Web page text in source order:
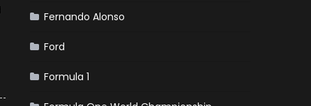
Fernando Alonso
Ford
Formula 1